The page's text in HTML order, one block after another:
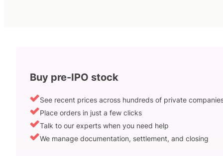
Buy pre-IPO stock
See recent prices across hundreds of private
Place orders in just a few clicks
Talk to our experts when you need help
We manage documentation, settlement, and closing